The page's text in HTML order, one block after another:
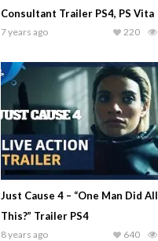
Consultant Trailer PS4, PS Vita
7 years ago 220
Just Cause 4 – “One Man Did All
This?” Trailer PS4
8 years ago 640